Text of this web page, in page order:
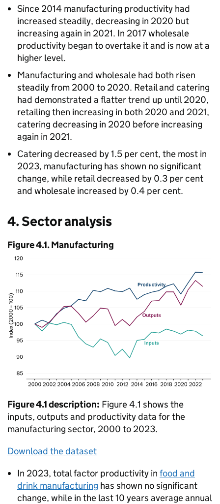
Since 2014 manufacturing productivity had
increased steadily, decreasing in 2020 but
increasing again in 2021. In 2017 wholesale
productivity began to overtake it and is now at a
higher level.
Manufacturing and wholesale had both risen
steadily from 2000 to 2020. Retail and catering
had demonstrated a flatter trend up until 2020,
retailing then increasing in both 2020 and 2021,
catering decreasing in 2020 before increasing
again in 2021.
Catering decreased by 1.5 per cent, the most in
2023, manufacturing has shown no significant
change, while retail decreased by 0.3 per cent
and wholesale increased by 0.4 per cent.
4. Sector analysis
Figure 4.1. Manufacturing
Figure 4.1 description: Figure 4.1 shows the
inputs, outputs and productivity data for the
manufacturing sector, 2000 to 2023.
Download the dataset
In 2023, total factor productivity in food and
drink manufacturing has shown no significant
change, while in the last 10 years average annual